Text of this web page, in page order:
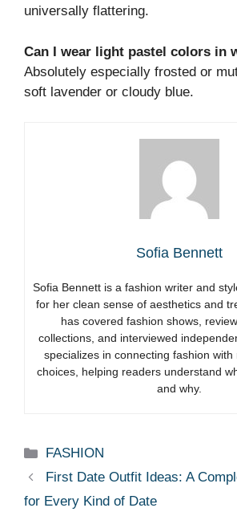
universally flattering.
Can I wear light pastel colors in
Absolutely especially frosted or
soft lavender or cloudy blue.
Sofia Bennett
Sofia Bennett is a fashion writer and
for her clean sense of aesthetics and
has covered fashion shows,
collections, and interviewed
specializes in connecting fashion with
choices, helping readers understand
and why.
Categories
FASHION
First Date Outfit Ideas: A
for Every Kind of Date